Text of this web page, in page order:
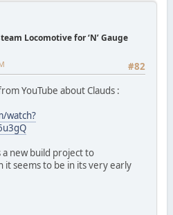
Locomotive for ‘N’ Gauge
#82
YouTube about Clauds :
watch?
new build project to
seems to be in its very early